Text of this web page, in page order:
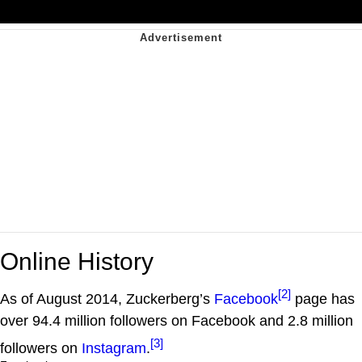
Online History
As of August 2014, Zuckerberg’s Facebook[2] page has
over 94.4 million followers on Facebook and 2.8 million
followers on Instagram.[3]